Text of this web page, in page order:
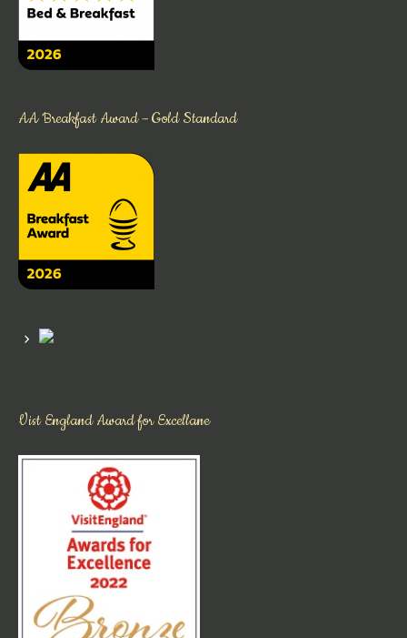
AA Breakfast Award – Gold Standard
Vist England Award for Excellane